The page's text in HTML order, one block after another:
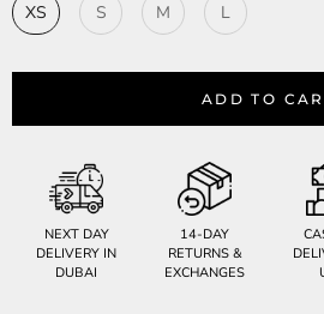
XS
S M L
ADD TO
NEXT DAY
DELIVERY IN
DUBAI
14-DAY
RETURNS &
EXCHANGES